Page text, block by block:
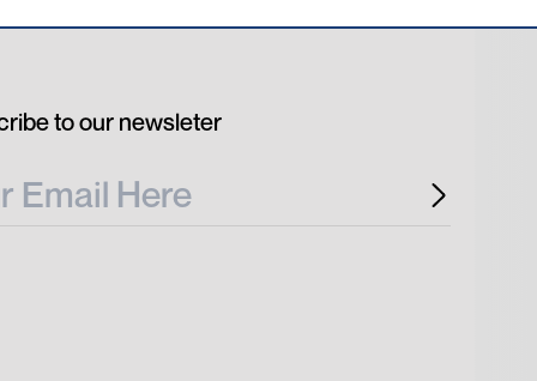
to our newsleter